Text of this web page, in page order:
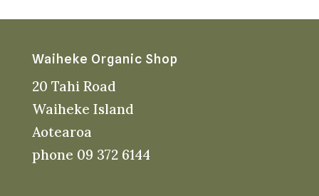
Waiheke Organic Shop
20 Tahi Road
Waiheke Island
Aotearoa
phone 09 372 6144